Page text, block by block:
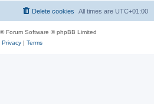
All times are UTC+01:00
Delete cookies
® Forum Software © phpBB Limited
Privacy| Terms